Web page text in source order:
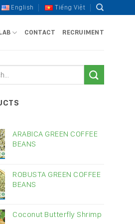
English Tiếng Việt
CONTACT RECRUIMENT
ARABICA GREEN COFFEE
BEANS
ROBUSTA GREEN COFFEE
BEANS
Coconut Butterfly Shrimp